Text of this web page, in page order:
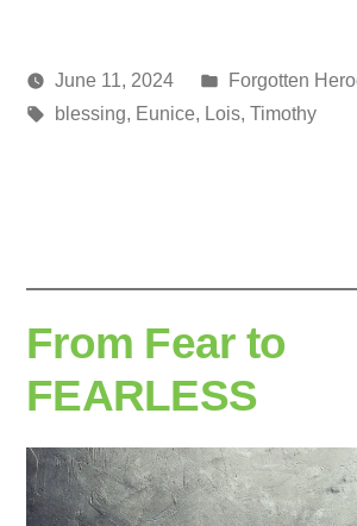
Posted
media
June 11, 2024
Posted
in
Forgotten
Tags:
blessing, Eunice, Lois, Timothy
From Fear to
FEARLESS